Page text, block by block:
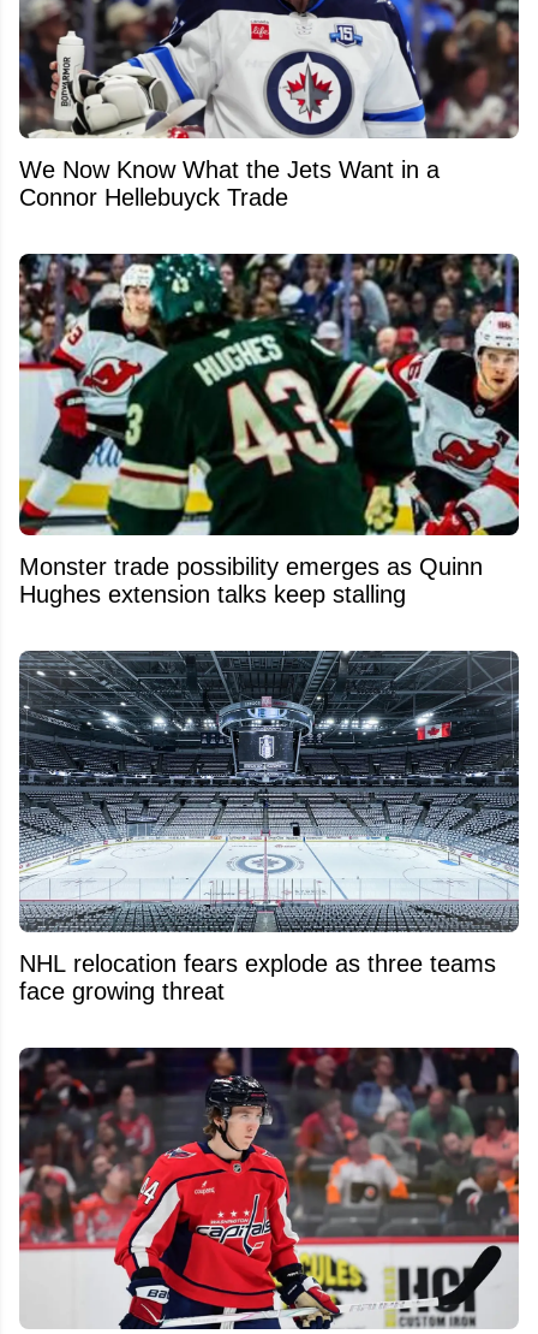
We Now Know What the Jets Want in a
Connor Hellebuyck Trade
Monster trade possibility emerges as Quinn
Hughes extension talks keep stalling
NHL relocation fears explode as three teams
face growing threat